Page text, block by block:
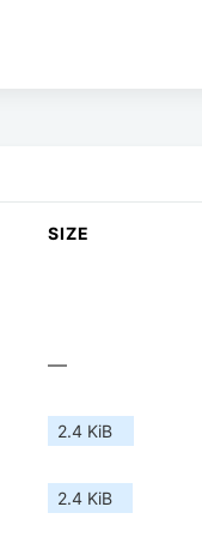
SIZE
—
2.4 KiB
2.4 KiB